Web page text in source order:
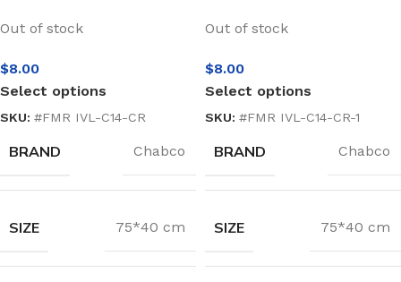
Out of stock
$8.00
Select options
SKU: #FMR IVL-C14-CR
BRAND Chabco
SIZE 75*40 cm
Out of stock
$8.00
Select options
SKU: #FMR IVL-C14-CR-1
BRAND Chabco
SIZE 75*40 cm